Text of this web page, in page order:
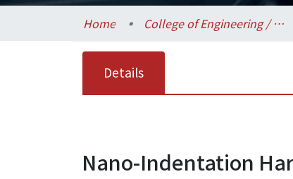
Home College of Engineering / 工學院
Details
Nano-Indentation